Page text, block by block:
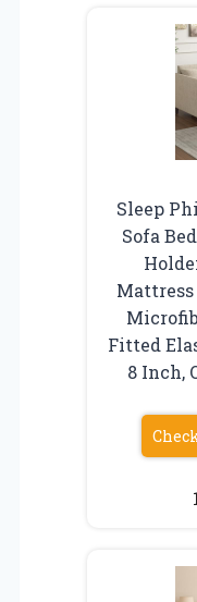
Sleep
Sofa
Mattress
Fitted
8 Inch,